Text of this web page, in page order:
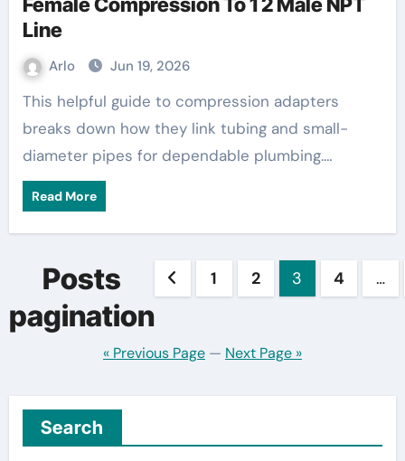
Line
Arlo Jun 19, 2026
This helpful guide to compression adapters
breaks down how they link tubing and small-
diameter pipes for dependable plumbing.…
Read More
Posts
pagination
1 2 3 4 …
« Previous Page — Next Page »
Search